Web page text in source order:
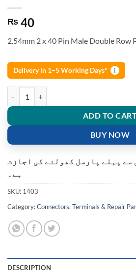
₨ 40
2.54mm 2 x 40 Pin Male Double Row
Delivery in 1–5 Working Days* i
ADD TO
BUY NOW
سے پہلے پارسل کھولنے کی اجازت
ہے۔
SKU: 1403
Category:Connectors, Terminals & Repair
DESCRIPTION